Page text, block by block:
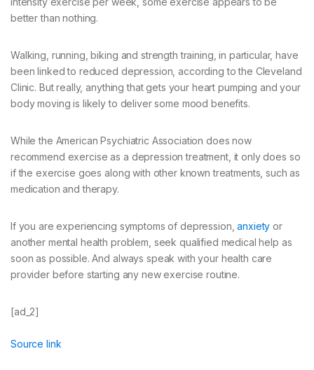
better than nothing.
Walking, running, biking and strength training, in particular, have
been linked to reduced depression, according to the Cleveland
Clinic. But really, anything that gets your heart pumping and your
body moving is likely to deliver some mood benefits.
While the American Psychiatric Association does now
recommend exercise as a depression treatment, it only does so
if the exercise goes along with other known treatments, such as
medication and therapy.
If you are experiencing symptoms of depression,anxiety or
another mental health problem, seek qualified medical help as
soon as possible. And always speak with your health care
provider before starting any new exercise routine.
[ad_2]
Source link